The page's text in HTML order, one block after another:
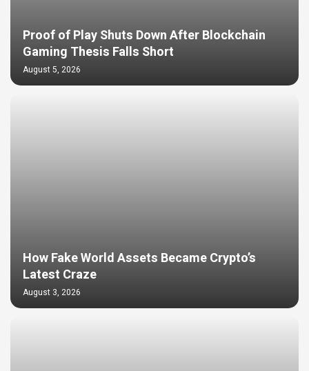
Proof of Play Shuts Down After Blockchain
Gaming Thesis Falls Short
August 5, 2026
How Fake World Assets Became Crypto’s
Latest Craze
August 3, 2026